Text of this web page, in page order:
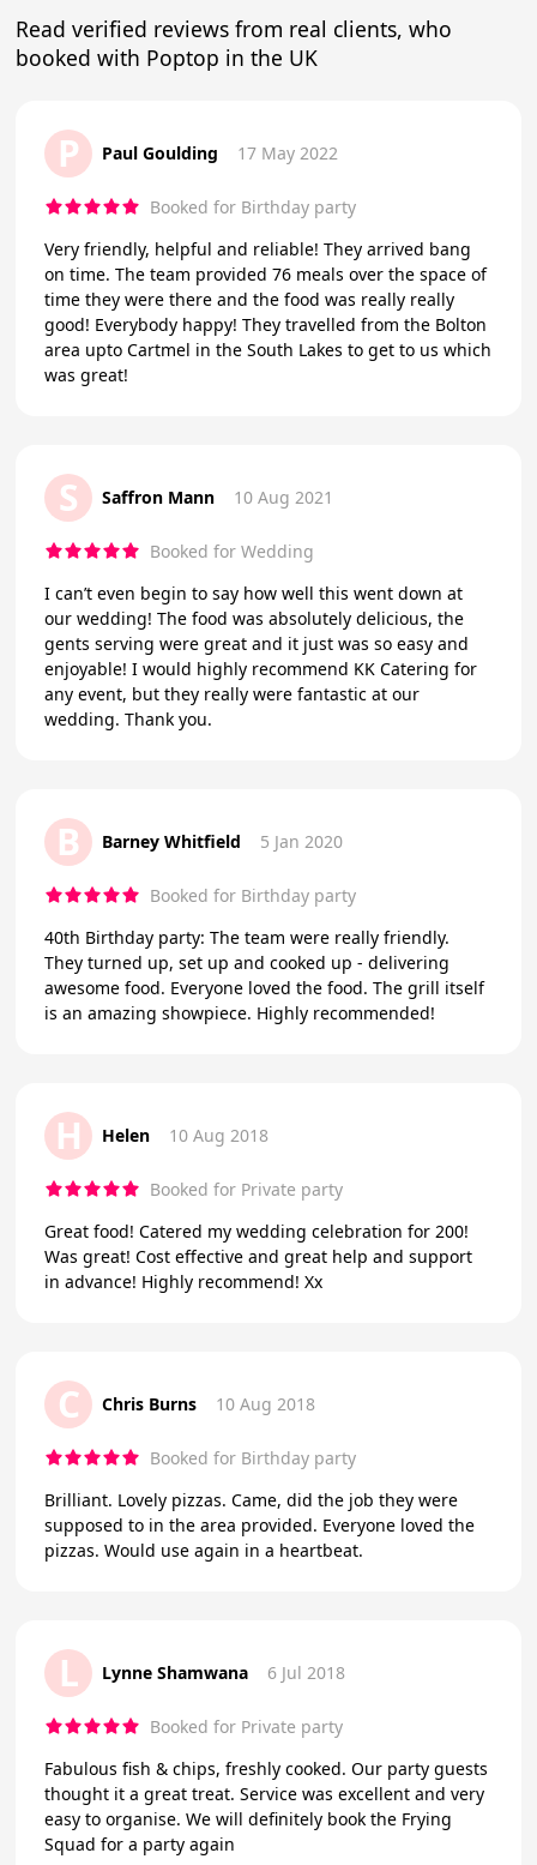
Read verified reviews from real clients, who
booked with Poptop in the UK
P Paul Goulding 17 May 2022
Booked for Birthday party
Very friendly, helpful and reliable! They arrived bang
on time. The team provided 76 meals over the space of
time they were there and the food was really really
good! Everybody happy! They travelled from the Bolton
area upto Cartmel in the South Lakes to get to us which
was great!
S Saffron Mann 10 Aug 2021
Booked for Wedding
I can’t even begin to say how well this went down at
our wedding! The food was absolutely delicious, the
gents serving were great and it just was so easy and
enjoyable! I would highly recommend KK Catering for
any event, but they really were fantastic at our
wedding. Thank you.
B Barney Whitfield 5 Jan 2020
Booked for Birthday party
40th Birthday party: The team were really friendly.
They turned up, set up and cooked up - delivering
awesome food. Everyone loved the food. The grill itself
is an amazing showpiece. Highly recommended!
H Helen 10 Aug 2018
Booked for Private party
Great food! Catered my wedding celebration for 200!
Was great! Cost effective and great help and support
in advance! Highly recommend! Xx
C Chris Burns 10 Aug 2018
Booked for Birthday party
Brilliant. Lovely pizzas. Came, did the job they were
supposed to in the area provided. Everyone loved the
pizzas. Would use again in a heartbeat.
L Lynne Shamwana 6 Jul 2018
Booked for Private party
Fabulous fish & chips, freshly cooked. Our party guests
thought it a great treat. Service was excellent and very
easy to organise. We will definitely book the Frying
Squad for a party again